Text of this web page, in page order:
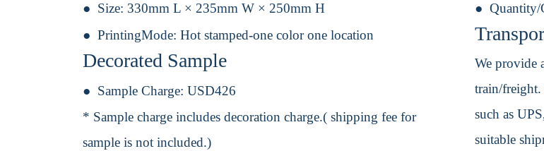
Size: 330mm L × 235mm W × 250mm H
PrintingMode: Hot stamped-one color one location
Decorated Sample
Sample Charge: USD426
* Sample charge includes decoration charge.( shipping fee for
sample is not included.)
Quantity/
We provide
train/freight.
such as
suitable